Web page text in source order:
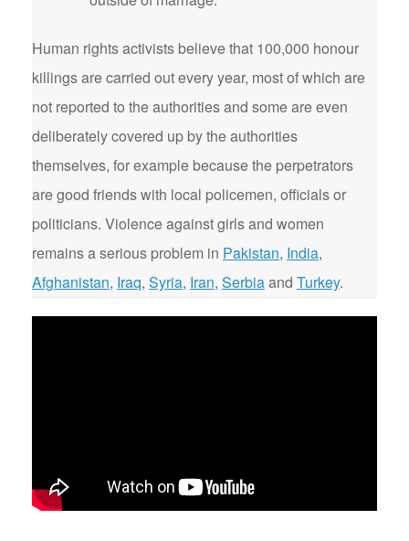
Human rights activists believe that 100,000 honour
killings are carried out every year, most of which are
not reported to the authorities and some are even
deliberately covered up by the authorities
themselves, for example because the perpetrators
are good friends with local policemen, officials or
politicians. Violence against girls and women
remains a serious problem in Pakistan, India,
Afghanistan, Iraq, Syria, Iran, Serbiaand Turkey.